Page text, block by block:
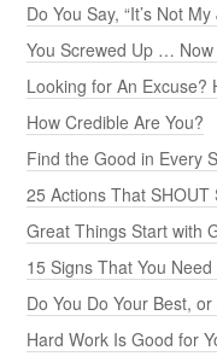
Do You Say, “It’s Not My
You Screwed Up … Now
Looking for An Excuse?
How Credible Are You?
Find the Good in Every
25 Actions That
Great Things Start with
15 Signs That You
Do You Do Your Best,
Hard Work Is Good for